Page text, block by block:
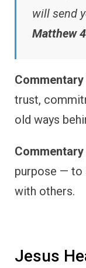
will send
Matthew
Commentary
trust,
old ways
Commentary
purpose — to
with others.
Jesus